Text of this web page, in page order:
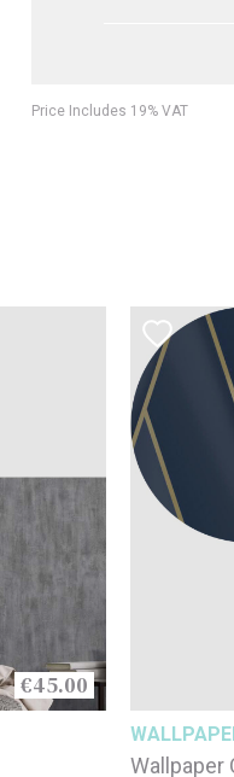
Price Includes 19% VAT
€45.00
Wallpaper